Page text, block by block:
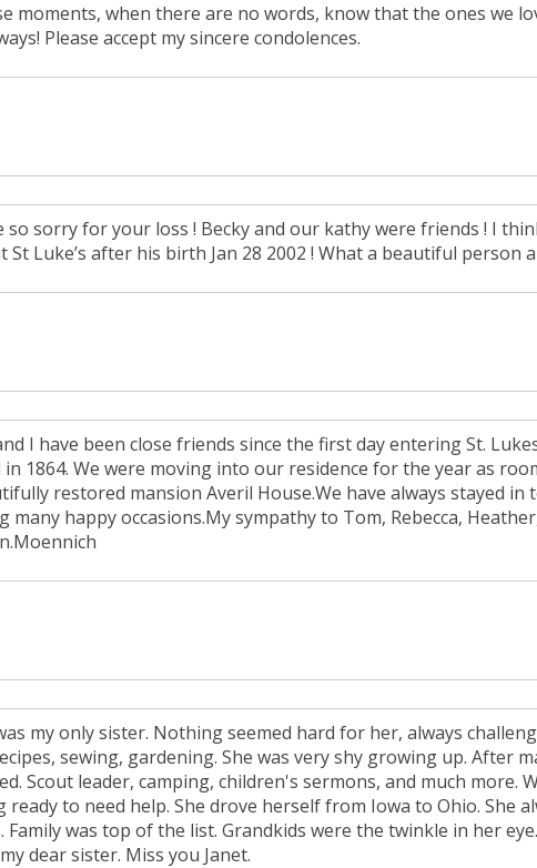
moments, when there are no words, know that the ones we
Please accept my sincere condolences.
so sorry for your loss ! Becky and our kathy were friends ! I
St Luke’s after his birth Jan 28 2002 ! What a beautiful person
I have been close friends since the first day entering St.
in 1864. We were moving into our residence for the year as
restored mansion Averil House.We have always stayed
many happy occasions.My sympathy to Tom, Rebecca,
my only sister. Nothing seemed hard for her, always
sewing, gardening. She was very shy growing up. After
Scout leader, camping, children's sermons, and much more.
ready to need help. She drove herself from Iowa to Ohio. She
Family was top of the list. Grandkids were the twinkle in her
dear sister. Miss you Janet.